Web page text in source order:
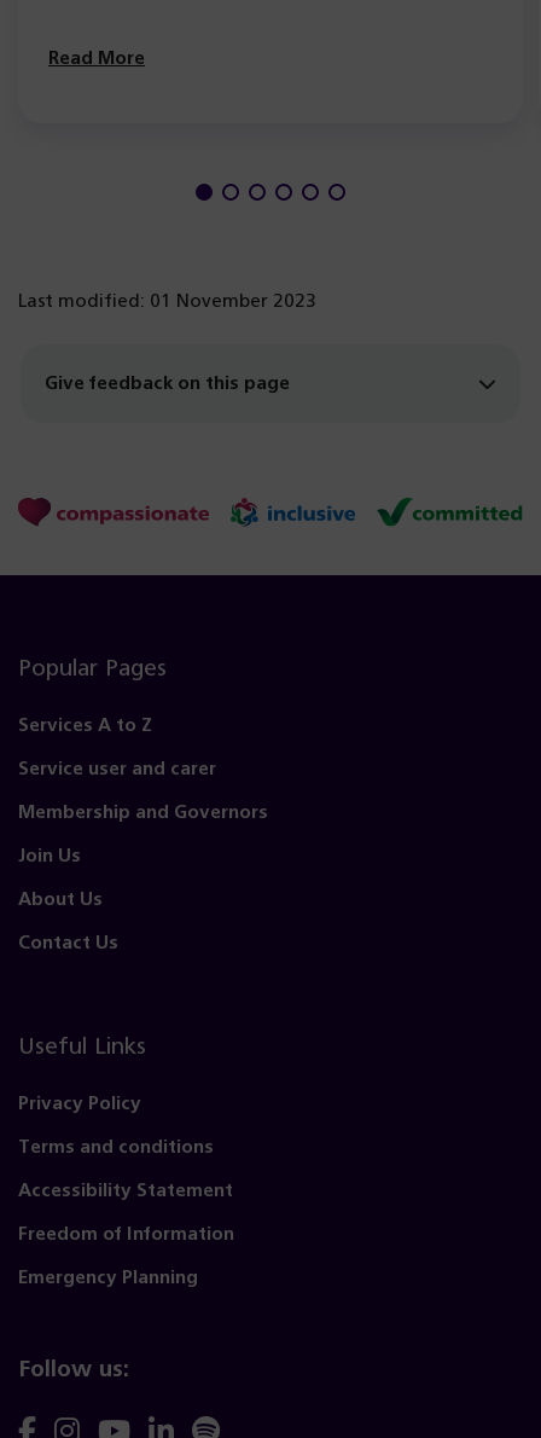
Read More
Last modified: 01 November 2023
Give feedback on this page
Popular Pages
Services A to Z
Service user and carer
Membership and Governors
Join Us
About Us
Contact Us
Useful Links
Privacy Policy
Terms and conditions
Accessibility Statement
Freedom of Information
Emergency Planning
Follow us: